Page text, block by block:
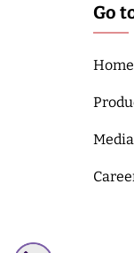
Go
Home